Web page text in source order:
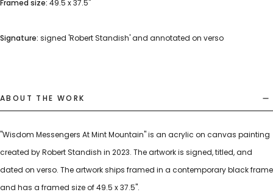
Framed size: 49.5 x 37.5"
Signature: signed 'Robert Standish' and annotated on verso
ABOUT THE WORK
"Wisdom Messengers At Mint Mountain" is an acrylic on canvas painting
created by Robert Standish in 2023. The artwork is signed, titled, and
dated on verso. The artwork ships framed in a contemporary black frame
and has a framed size of 49.5 x 37.5".